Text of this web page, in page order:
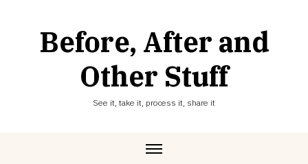
Before, After and
Other Stuff
See it, take it, process it, share it